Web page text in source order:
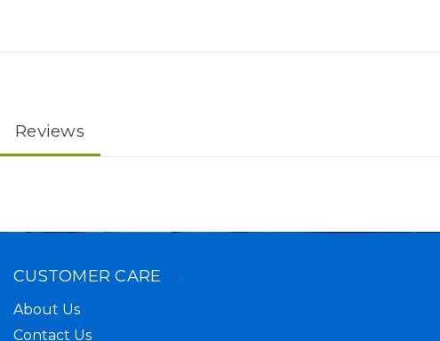
Reviews
CUSTOMER CARE
About Us
Contact Us